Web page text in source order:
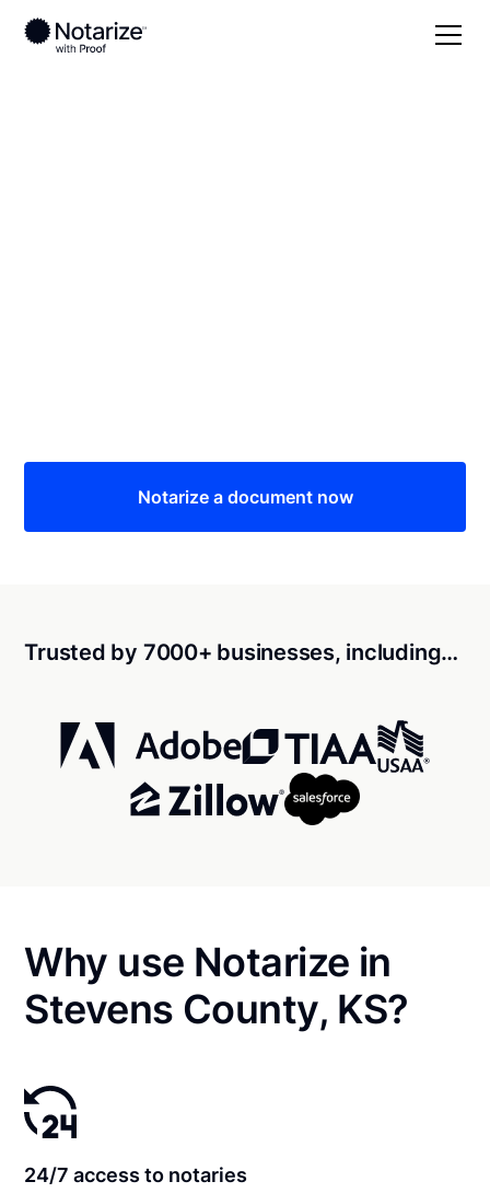
Notarize a document now
Trusted by 7000+ businesses, including…
Why use Notarize in
Stevens County, KS?
24/7 access to notaries